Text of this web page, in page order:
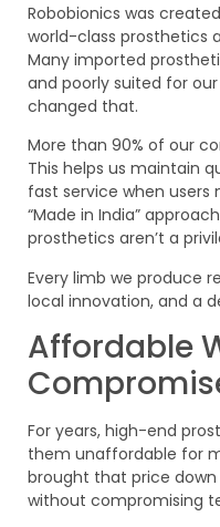
Robobionics was
world-class prosthetics
Many imported
and poorly suited for
changed that.
More than 90% of our
This helps us maintain
fast service when users
“Made in India”
prosthetics aren’t a
Every limb we produce
local innovation, and a
Affordable
For years, high-end
them unaffordable for
brought that price down
without compromising